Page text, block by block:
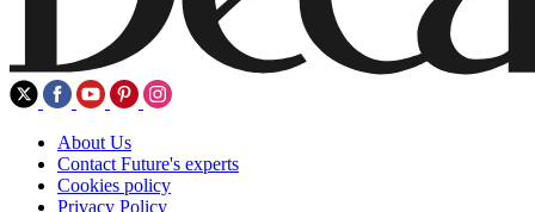
About Us
Contact Future's experts
Cookies policy
Privacy Policy